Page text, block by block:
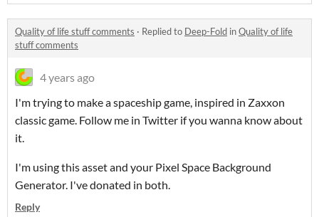
Quality of life stuff comments · Replied to Deep-Fold inQuality of life
stuff comments
4 years ago
I'm trying to make a spaceship game, inspired in Zaxxon
classic game. Follow me in Twitter if you wanna know about
it.
I'm using this asset and your Pixel Space Background
Generator. I've donated in both.
Reply